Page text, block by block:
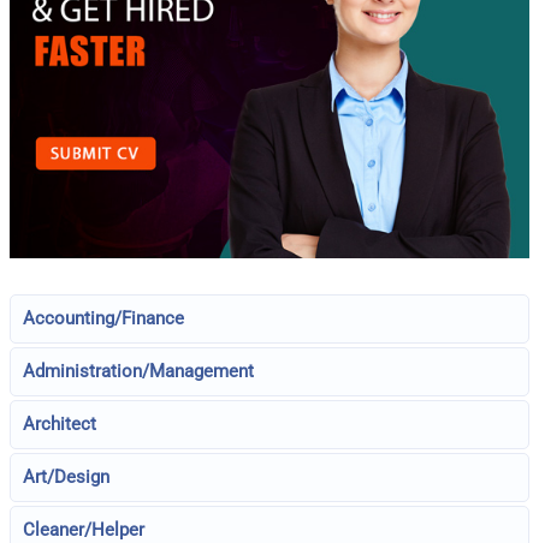
Accounting/Finance
Administration/Management
Architect
Art/Design
Cleaner/Helper